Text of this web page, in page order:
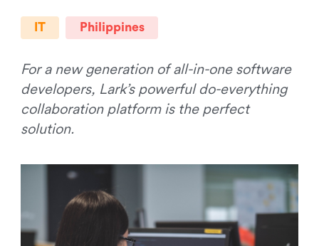
IT Philippines
For a new generation of all-in-one software
developers, Lark’s powerful do-everything
collaboration platform is the perfect
solution.